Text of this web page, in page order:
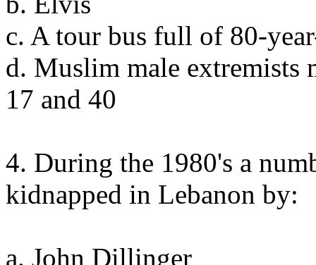
c. A tour bus full of 80-
d. Muslim male extremists
17 and 40
4. During the 1980's a
kidnapped in Lebanon by:
a. John Dillinger